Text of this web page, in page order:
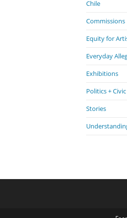
Chile
Commissions
Equity for
Everyday
Exhibitions
Politics +
Stories